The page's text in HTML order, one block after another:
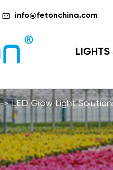
 info@fetonchina.com
LIGHTS
LED Grow Light